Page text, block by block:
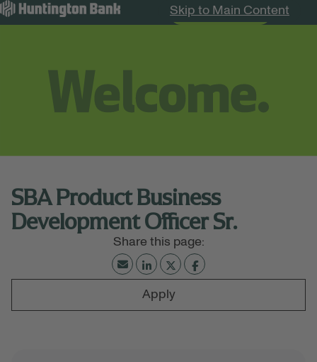
Skip to Main Content
Search Jobs
SBA Product Business
Development Officer Sr.
Apply